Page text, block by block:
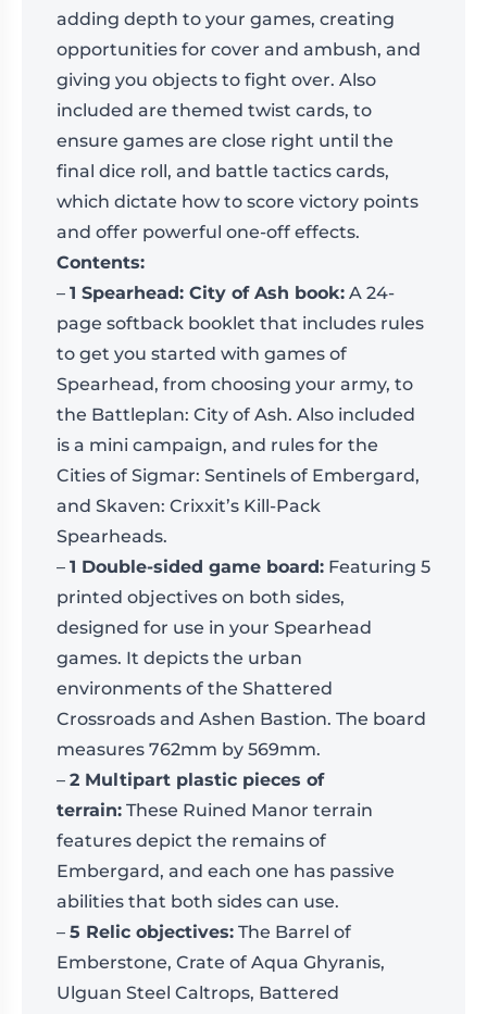
adding depth to your games, creating
opportunities for cover and ambush, and
giving you objects to fight over. Also
included are themed twist cards, to
ensure games are close right until the
final dice roll, and battle tactics cards,
which dictate how to score victory points
and offer powerful one-off effects.
Contents:
– 1 Spearhead: City of Ash book: A 24-
page softback booklet that includes rules
to get you started with games of
Spearhead, from choosing your army, to
the Battleplan: City of Ash. Also included
is a mini campaign, and rules for the
Cities of Sigmar: Sentinels of Embergard,
and Skaven: Crixxit’s Kill-Pack
Spearheads.
– 1 Double-sided game board: Featuring 5
printed objectives on both sides,
designed for use in your Spearhead
games. It depicts the urban
environments of the Shattered
Crossroads and Ashen Bastion. The board
measures 762mm by 569mm.
– 2 Multipart plastic pieces of
terrain: These Ruined Manor terrain
features depict the remains of
Embergard, and each one has passive
abilities that both sides can use.
– 5 Relic objectives: The Barrel of
Emberstone, Crate of Aqua Ghyranis,
Ulguan Steel Caltrops, Battered